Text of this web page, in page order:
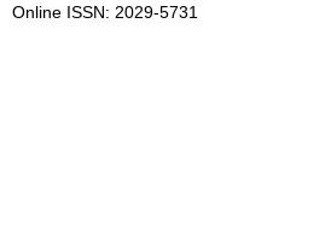
Online ISSN: 2029-5731